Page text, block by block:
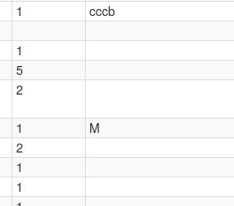
1 cccb
1
5
2
1 M
2
1
1